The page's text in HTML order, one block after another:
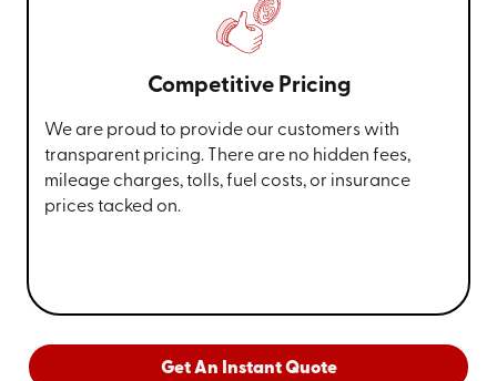
Competitive Pricing
We are proud to provide our customers with
transparent pricing. There are no hidden fees,
mileage charges, tolls, fuel costs, or insurance
prices tacked on.
Get An Instant Quote